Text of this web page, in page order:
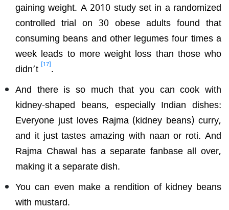
gaining weight. A 2010 study set in a randomized
controlled trial on 30 obese adults found that
consuming beans and other legumes four times a
week leads to more weight loss than those who
didn’t [17].
And there is so much that you can cook with
kidney-shaped beans, especially Indian dishes:
Everyone just loves Rajma (kidney beans) curry,
and it just tastes amazing with naan or roti. And
Rajma Chawal has a separate fanbase all over,
making it a separate dish.
You can even make a rendition of kidney beans
with mustard.